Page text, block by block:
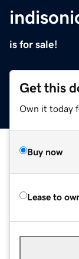
is for sale!
Get this
Own it today
Buy now
Lease to